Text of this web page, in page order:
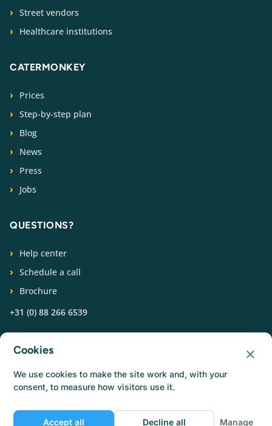
Street vendors
Healthcare institutions
CATERMONKEY
Prices
Step-by-step plan
Blog
News
Press
Jobs
QUESTIONS?
Help center
Schedule a call
Brochure
+31 (0) 88 266 6539
Cookies ×
We use cookies to make the site work and, with your
consent, to measure how visitors use it.
Accept all Decline all Manage